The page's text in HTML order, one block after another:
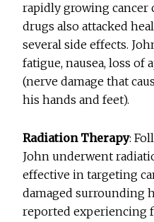
rapidly growing cancer
drugs also attacked
several side effects.
fatigue, nausea, loss of
(nerve damage that
his hands and feet).
Radiation Therapy:
John underwent
effective in targeting
damaged surrounding
reported experiencing